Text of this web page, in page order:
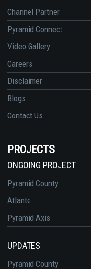
Channel Partner
Pyramid Connect
Video Gallery
Careers
Disclaimer
Blogs
Contact Us
PROJECTS
ONGOING PROJECT
Pyramid County
Atlante
Pyramid Axis
UPDATES
Pyramid County